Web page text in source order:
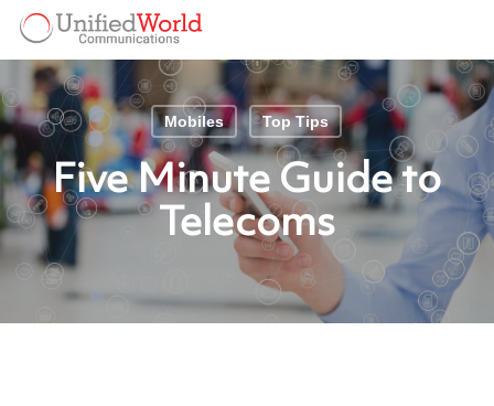
main
content
Mobiles Top Tips
Five Minute Guide to
Telecoms